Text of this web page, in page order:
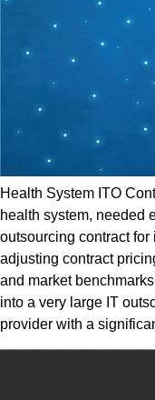
Health System ITO
health system, needed
outsourcing contract
adjusting contract
and market
into a very large IT
provider with a